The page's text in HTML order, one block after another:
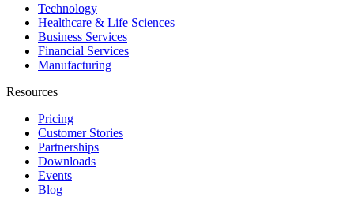
Technology
Healthcare & Life Sciences
Business Services
Financial Services
Manufacturing
Resources
Pricing
Customer Stories
Partnerships
Downloads
Events
Blog